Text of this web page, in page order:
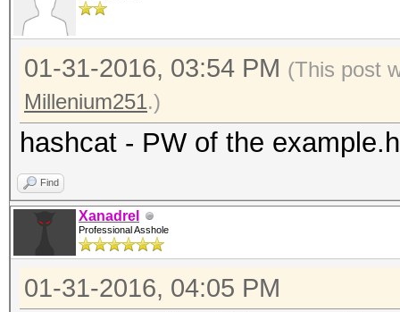
01-31-2016, 03:54 PM (This post
Millenium251.)
hashcat - PW of the
Find
Xanadrel
Professional Asshole
01-31-2016, 04:05 PM